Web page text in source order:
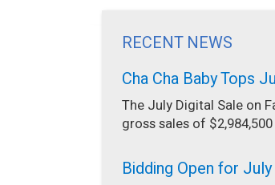
RECENT NEWS
Cha Cha Baby Tops
The July Digital Sale on
gross sales of
Bidding Open for